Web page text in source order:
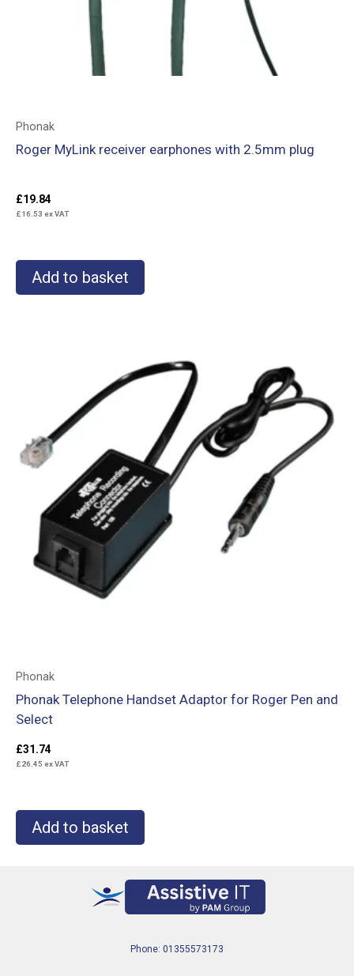
Phonak
Roger MyLink receiver earphones with 2.5mm plug
£19.84
£16.53 ex VAT
Add to basket
Phonak
Phonak Telephone Handset Adaptor for Roger Pen and
Select
£31.74
£26.45 ex VAT
Add to basket
Phone: 01355573173